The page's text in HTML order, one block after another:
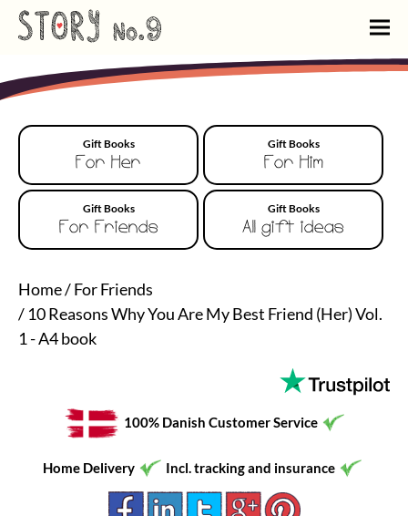
Gift Books
For Her
Gift Books
For Him
Gift Books
For Friends
Gift Books
All gift ideas
Home/For Friends
/ 10 Reasons Why You Are My Best Friend (Her) Vol.
1 - A4 book
100% Danish Customer Service
Home Delivery Incl. tracking and insurance